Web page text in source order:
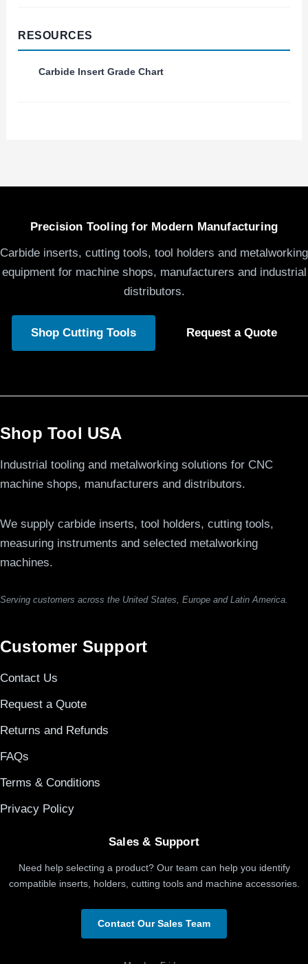
RESOURCES
Carbide Insert Grade Chart
Precision Tooling for Modern Manufacturing
Carbide inserts, cutting tools, tool holders and metalworking
equipment for machine shops, manufacturers and industrial
distributors.
Shop Cutting Tools Request a Quote
Shop Tool USA
Industrial tooling and metalworking solutions for CNC
machine shops, manufacturers and distributors.
We supply carbide inserts, tool holders, cutting tools,
measuring instruments and selected metalworking
machines.
Serving customers across the United States, Europe and Latin America.
Customer Support
Contact Us
Request a Quote
Returns and Refunds
FAQs
Terms & Conditions
Privacy Policy
Sales & Support
Need help selecting a product? Our team can help you identify
compatible inserts, holders, cutting tools and machine accessories.
Contact Our Sales Team